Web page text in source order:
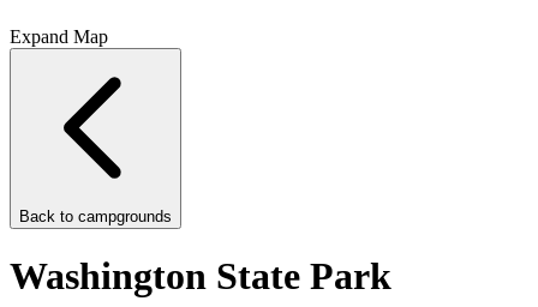
Expand Map
Back to campgrounds
Washington State Park